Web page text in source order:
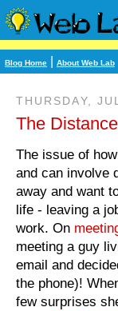
Blog Home About Web Lab
THURSDAY,
The
The issue of
and can involve
away and want
life - leaving a
work. On
meeting a guy
email and
the phone)!
few surprises